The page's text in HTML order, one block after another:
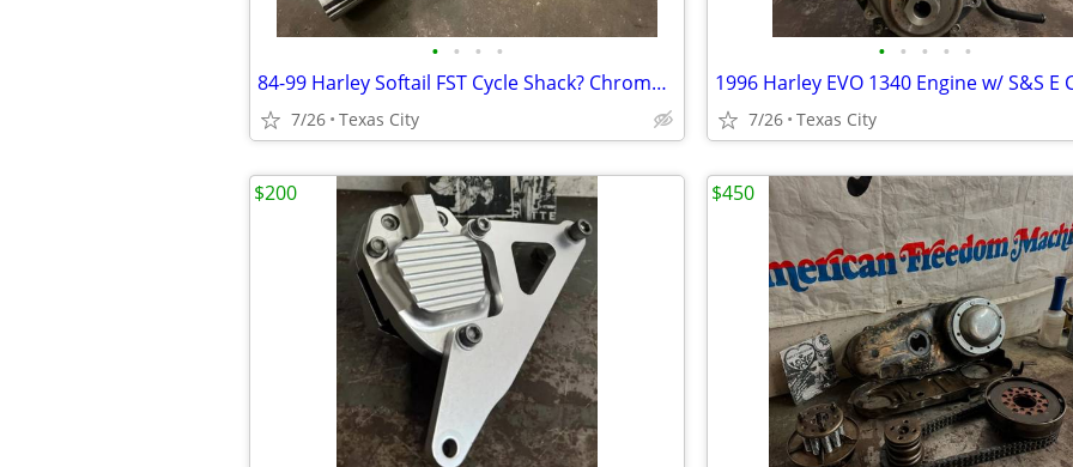
• • • •
84-99 Harley Softail FST Cycle Shack? Chrome Megaphone Exhaust System
7/26 Texas City
• • • • •
7/26 Texas City
$200 $450